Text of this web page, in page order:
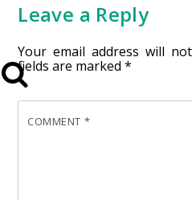
Leave a Reply
Your email address will
fields are marked*
COMMENT *